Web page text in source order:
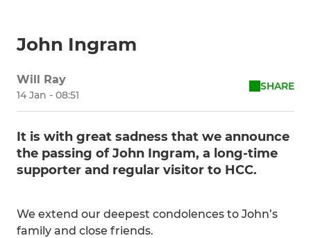
John Ingram
Will Ray
14 Jan - 08:51
SHARE
It is with great sadness that we announce
the passing of John Ingram, a long-time
supporter and regular visitor to HCC.
We extend our deepest condolences to John’s
family and close friends.